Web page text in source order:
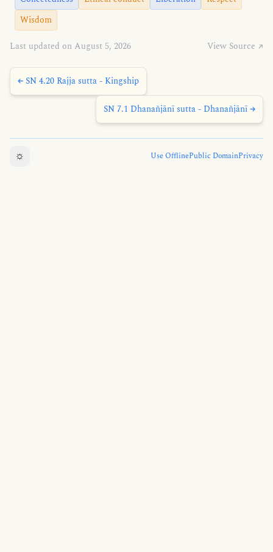
Wisdom
Last updated on August 5, 2026 View Source ↗
← SN 4.20 Rajja sutta - Kingship
SN 7.1 Dhanañjānī sutta - Dhanañjānī →
☼ Use OfflinePublic DomainPrivacy